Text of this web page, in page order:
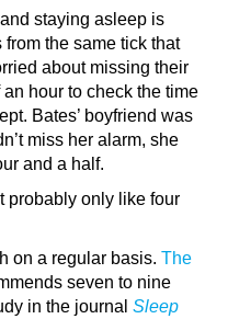
staying asleep is
from the same tick that
about missing their
hour to check the time
Bates’ boyfriend was
miss her alarm, she
and a half.
probably only like four
on a regular basis. The
seven to nine
in the journal Sleep